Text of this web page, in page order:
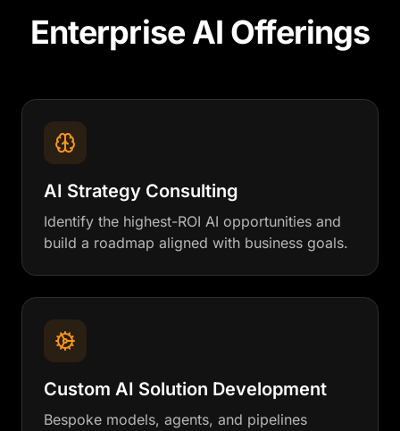
Enterprise AI Offerings
AI Strategy Consulting
Identify the highest-ROI AI opportunities and
build a roadmap aligned with business goals.
Custom AI Solution Development
Bespoke models, agents, and pipelines